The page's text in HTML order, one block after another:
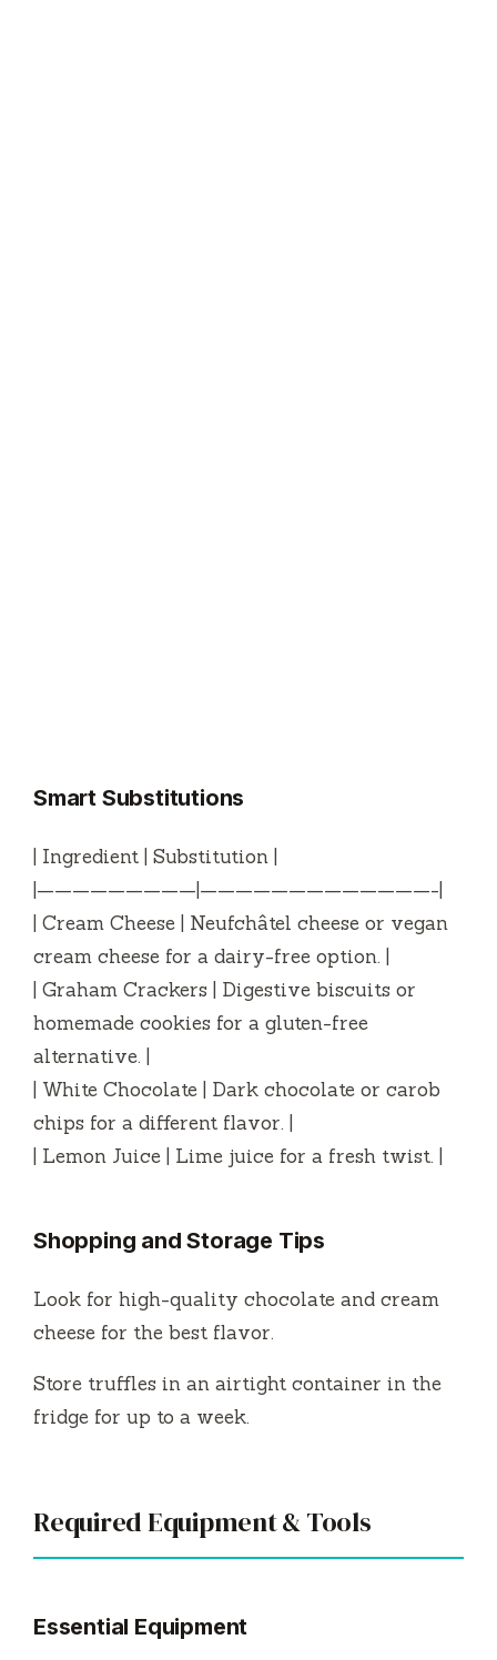
Smart Substitutions
| Ingredient | Substitution |
|—————————|—————————————-|
| Cream Cheese | Neufchâtel cheese or vegan
cream cheese for a dairy-free option. |
| Graham Crackers | Digestive biscuits or
homemade cookies for a gluten-free
alternative. |
| White Chocolate | Dark chocolate or carob
chips for a different flavor. |
| Lemon Juice | Lime juice for a fresh twist. |
Shopping and Storage Tips
Look for high-quality chocolate and cream
cheese for the best flavor.
Store truffles in an airtight container in the
fridge for up to a week.
Required Equipment & Tools
Essential Equipment